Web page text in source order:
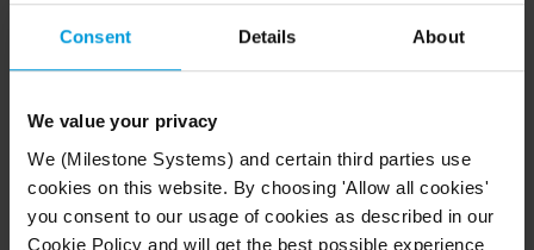
Consent Details About
We value your privacy
We (Milestone Systems) and certain third parties use
cookies on this website. By choosing 'Allow all cookies'
you consent to our usage of cookies as described in our
Cookie Policy and will get the best possible experience
Event
becomes an
event in the
The source of
events can,
among others,
come from
attached to Door1
registers that
turns the
registration into a
Door1Opened
event.